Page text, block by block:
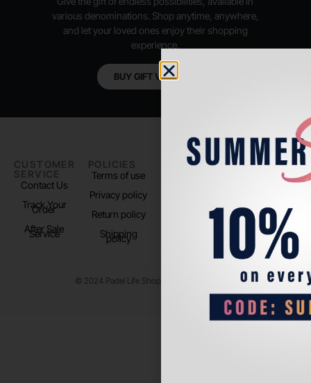
various denominations. Shop anytime, anywhere,
and let your loved ones enjoy their shopping
experience.
BUY GIFT VOUCHER
CUSTOMER
SERVICE
Contact Us
Track Your
Order
After Sale
Service
POLICIES
Terms of use
Privacy policy
Return policy
Shipping
policy
PADEL LIFE
FOLLOW
Instagram
TikTok
© 2024 Padel Life Shop. All Rights Reserved.